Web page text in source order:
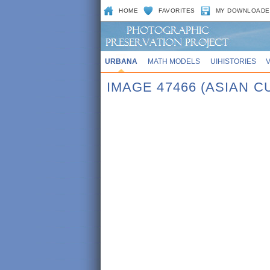
HOME FAVORITES MY
URBANA MATH MODELS UIHISTORIES
IMAGE 47466 (ASIAN